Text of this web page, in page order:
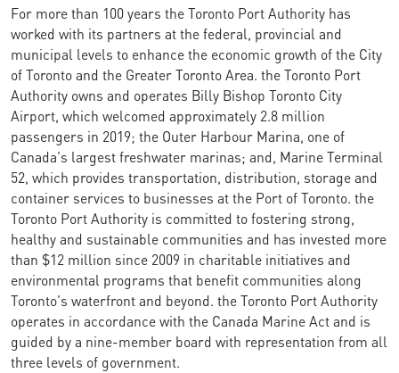
For more than 100 years the Toronto Port Authority has
worked with its partners at the federal, provincial and
municipal levels to enhance the economic growth of the City
of Toronto and the Greater Toronto Area. the Toronto Port
Authority owns and operates Billy Bishop Toronto City
Airport, which welcomed approximately 2.8 million
passengers in 2019; the Outer Harbour Marina, one of
Canada's largest freshwater marinas; and, Marine Terminal
52, which provides transportation, distribution, storage and
container services to businesses at the Port of Toronto. the
Toronto Port Authority is committed to fostering strong,
healthy and sustainable communities and has invested more
than $12 million since 2009 in charitable initiatives and
environmental programs that benefit communities along
Toronto's waterfront and beyond. the Toronto Port Authority
operates in accordance with the Canada Marine Act and is
guided by a nine-member board with representation from all
three levels of government.